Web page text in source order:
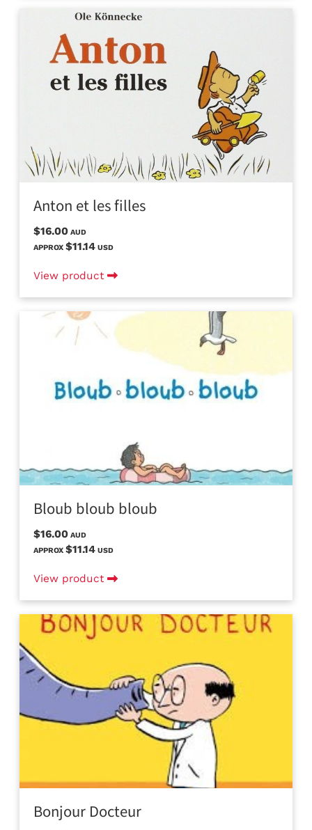
Anton et les filles
$16.00 AUD
APPROX $11.14 USD
View product
Bloub bloub bloub
$16.00 AUD
APPROX $11.14 USD
View product
Bonjour Docteur